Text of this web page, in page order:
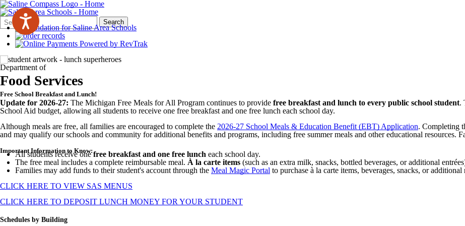
Search
Form
Quick
Search:
Search
Department of
Food Services
Free School Breakfast and Lunch!
Update for 2026-27: The Michigan Free Meals for All Program continues to provide free breakfast and lunch to every public school student.
School Aid budget, allowing all students to receive one free breakfast and one free lunch each school day.
Although meals are free, all families are encouraged to complete the 2026-27 School Meals & Education Benefit (EBT) Application. Completing
and may qualify our schools and community for additional benefits and programs, including free summer meals and other educational resources.
Important Information to Know:
All students receive onefree breakfast and one free lunch each school day.
The free meal includes a complete reimbursable meal. À la carte items (such as an extra milk, snacks, bottled beverages, or additional
Families may add funds to their student's account through the Meal Magic Portal to purchase à la carte items, beverages, snacks, or
CLICK HERE TO VIEW SAS MENUS
CLICK HERE TO DEPOSIT LUNCH MONEY FOR YOUR STUDENT
Schedules by Building